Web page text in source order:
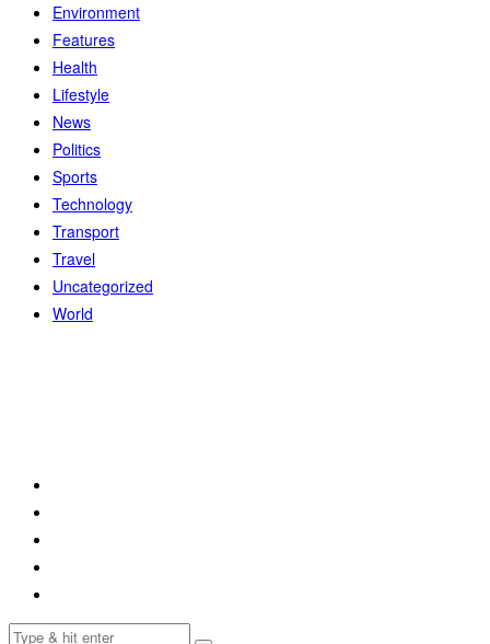
Environment
Features
Health
Lifestyle
News
Politics
Sports
Technology
Transport
Travel
Uncategorized
World